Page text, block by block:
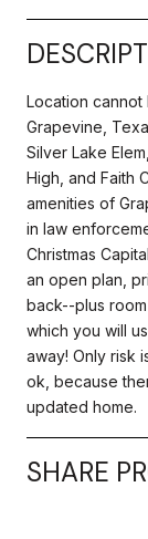
Location cannot
Grapevine,
Silver Lake
High, and Faith
amenities of
in law
Christmas
an open plan,
back--plus
which you will
away! Only risk
ok, because
updated home.
SHARE